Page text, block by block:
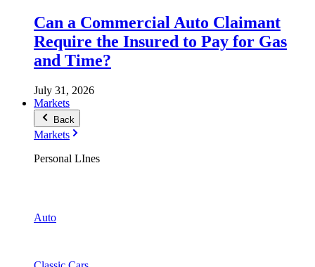
Can a Commercial Auto Claimant
Require the Insured to Pay for Gas
and Time?
July 31, 2026
Markets
Back
Markets
Personal LInes
Auto